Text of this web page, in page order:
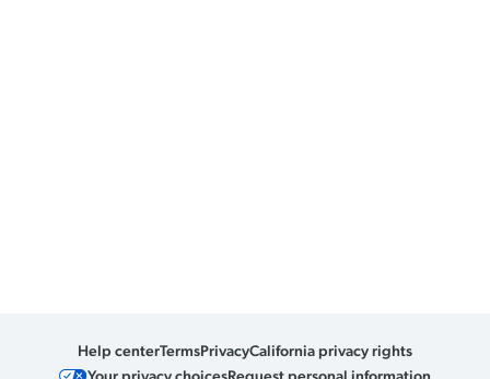
Help centerTermsPrivacyCalifornia privacy rights
Your privacy choicesRequest personal information